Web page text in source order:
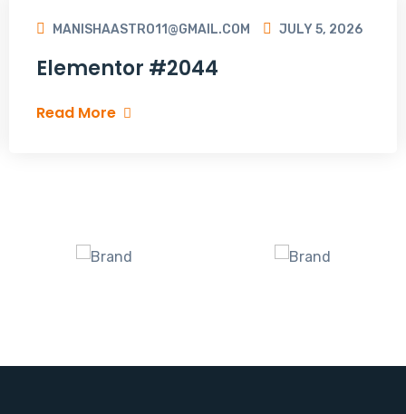
MANISHAASTRO11@GMAIL.COM JULY 5, 2026
Elementor #2044
Read More